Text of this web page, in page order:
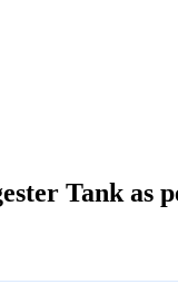
Tank as